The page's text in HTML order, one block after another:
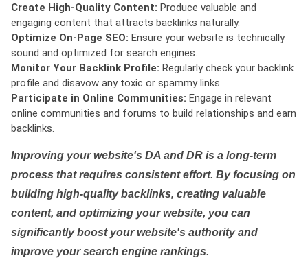
Create High-Quality Content: Produce valuable and
engaging content that attracts backlinks naturally.
Optimize On-Page SEO: Ensure your website is technically
sound and optimized for search engines.
Monitor Your Backlink Profile: Regularly check your backlink
profile and disavow any toxic or spammy links.
Participate in Online Communities: Engage in relevant
online communities and forums to build relationships and earn
backlinks.
Improving your website's DA and DR is a long-term
process that requires consistent effort. By focusing on
building high-quality backlinks, creating valuable
content, and optimizing your website, you can
significantly boost your website's authority and
improve your search engine rankings.